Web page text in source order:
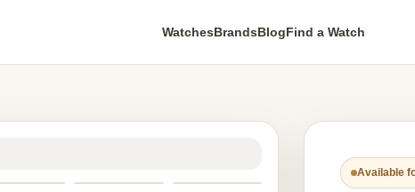
WatchesBrandsBlogFind a Watch
Available